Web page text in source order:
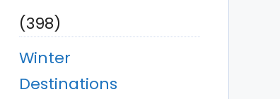
(398)
Winter
Destinations